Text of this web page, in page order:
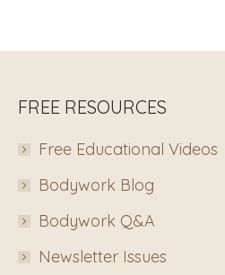
FREE RESOURCES
Free Educational Videos
Bodywork Blog
Bodywork Q&A
Newsletter Issues